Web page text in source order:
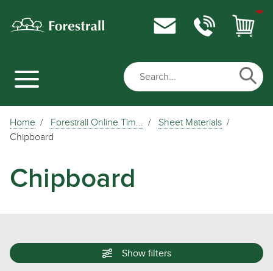
Home Forestrall Online Tim...
Sheet Materials
Chipboard
Chipboard
Show filters